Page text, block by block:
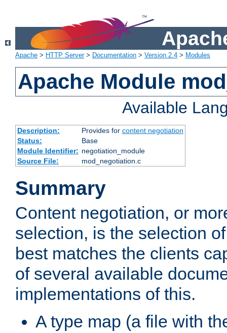
Apache > HTTP Server> Documentation > Version 2.4 > Modules
Apache Module
Available
Description: Provides for content negotiation
Status:
Base
Module Identifier: negotiation_module
Source File:
mod_negotiation.c
Summary
Content negotiation, or
selection, is the selection
best matches the clients
of several available
implementations of this.
A type map (a file with